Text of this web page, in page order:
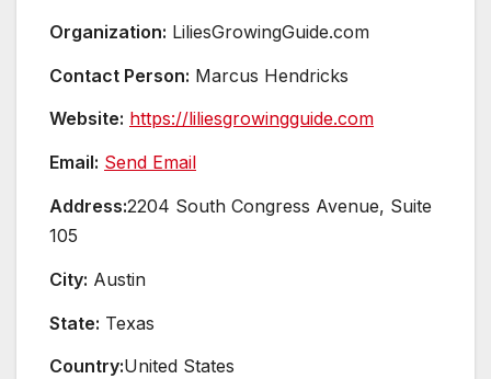
Organization: LiliesGrowingGuide.com
Contact Person: Marcus Hendricks
Website: https://liliesgrowingguide.com
Email: Send Email
Address:2204 South Congress Avenue, Suite
105
City: Austin
State: Texas
Country:United States